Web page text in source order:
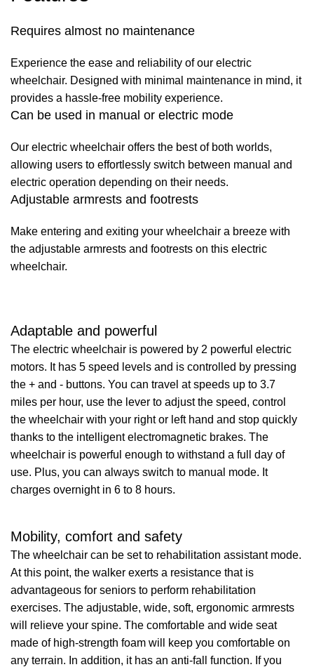
Requires almost no maintenance
Experience the ease and reliability of our electric
wheelchair. Designed with minimal maintenance in mind, it
provides a hassle-free mobility experience.
Can be used in manual or electric mode
Our electric wheelchair offers the best of both worlds,
allowing users to effortlessly switch between manual and
electric operation depending on their needs.
Adjustable armrests and footrests
Make entering and exiting your wheelchair a breeze with
the adjustable armrests and footrests on this electric
wheelchair.
Adaptable and powerful
The electric wheelchair is powered by 2 powerful electric
motors. It has 5 speed levels and is controlled by pressing
the + and - buttons. You can travel at speeds up to 3.7
miles per hour, use the lever to adjust the speed, control
the wheelchair with your right or left hand and stop quickly
thanks to the intelligent electromagnetic brakes. The
wheelchair is powerful enough to withstand a full day of
use. Plus, you can always switch to manual mode. It
charges overnight in 6 to 8 hours.
Mobility, comfort and safety
The wheelchair can be set to rehabilitation assistant mode.
At this point, the walker exerts a resistance that is
advantageous for seniors to perform rehabilitation
exercises. The adjustable, wide, soft, ergonomic armrests
will relieve your spine. The comfortable and wide seat
made of high-strength foam will keep you comfortable on
any terrain. In addition, it has an anti-fall function. If you